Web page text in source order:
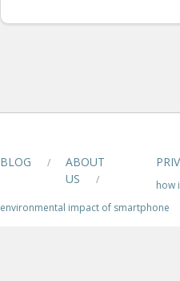
BLOG /
ABOUT
US
/ how
environmental impact of smartphone